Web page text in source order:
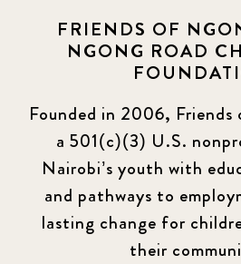
FRIENDS OF
NGONG ROAD
Founded in 2006,
a 501(c)(3) U.S.
Nairobi’s youth with
and pathways to
lasting change for
their